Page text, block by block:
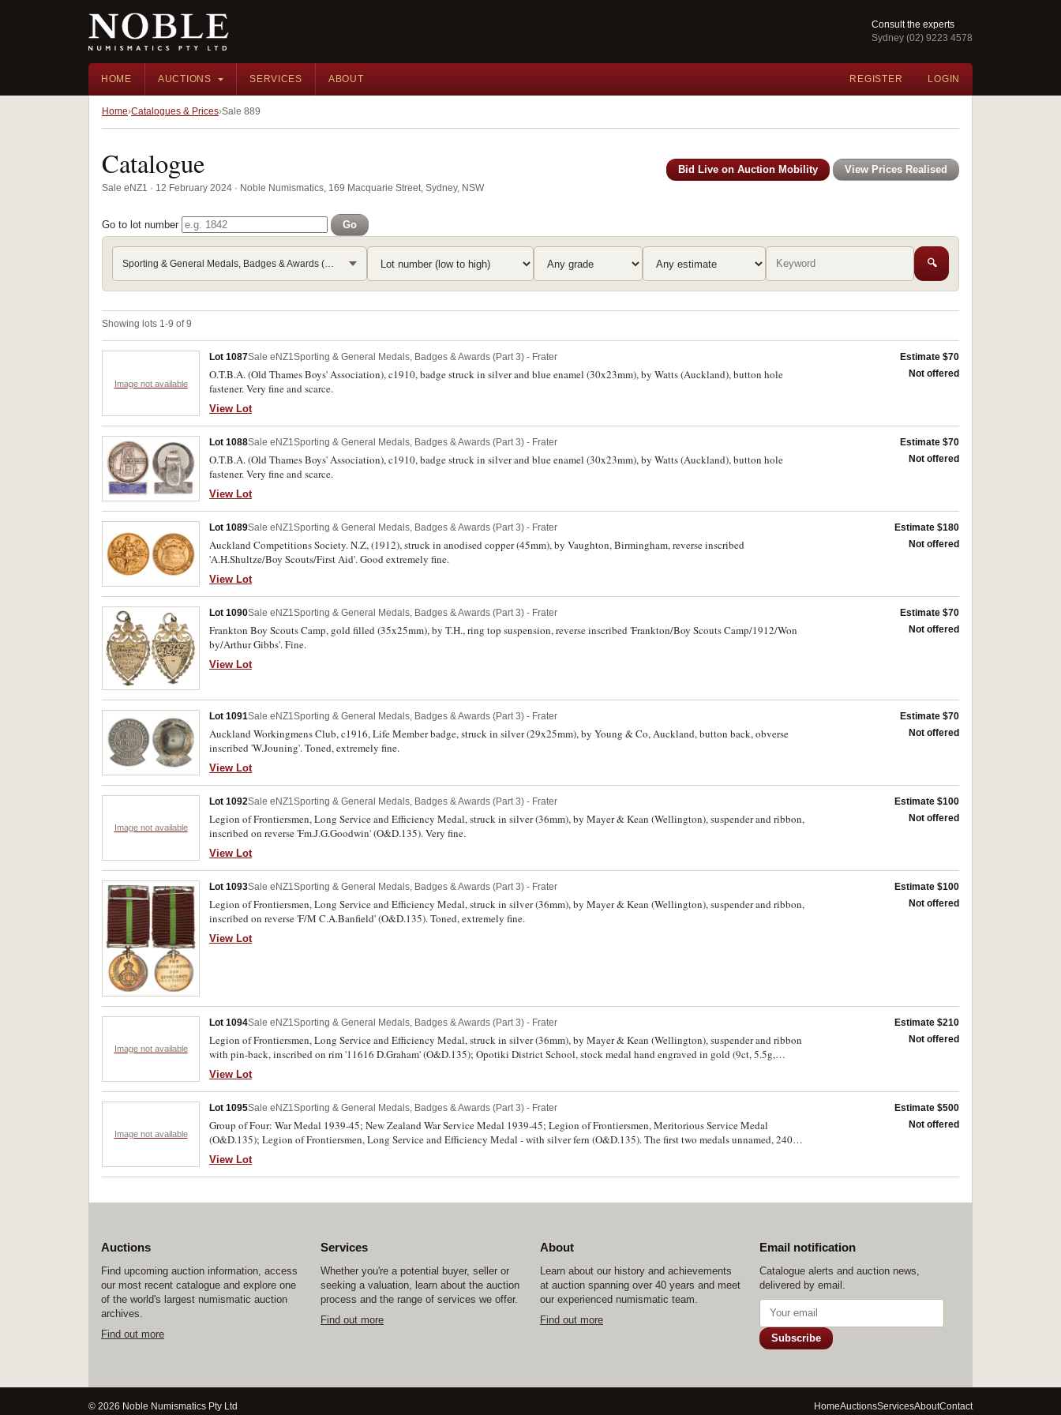
Consult the experts
Sydney (02) 9223 4578
HOME AUCTIONS SERVICES ABOUT REGISTER LOGIN
Home Catalogues & Prices Sale 889
Catalogue
Sale eNZ1 · 12 February 2024 · Noble Numismatics, 169 Macquarie Street, Sydney, NSW
Bid Live on Auction Mobility View Prices Realised
Go to lot number Go
🔍
Showing lots 1-9 of 9
Image not available
Lot 1087Sale eNZ1Sporting & General Medals, Badges & Awards (Part 3) - Frater
O.T.B.A. (Old Thames Boys' Association), c1910, badge struck in silver and blue enamel (30x23mm), by Watts (Auckland), button hole
fastener. Very fine and scarce.
View Lot
Estimate $70
Not offered
Lot 1088Sale eNZ1Sporting & General Medals, Badges & Awards (Part 3) - Frater
O.T.B.A. (Old Thames Boys' Association), c1910, badge struck in silver and blue enamel (30x23mm), by Watts (Auckland), button hole
fastener. Very fine and scarce.
View Lot
Estimate $70
Not offered
Lot 1089Sale eNZ1Sporting & General Medals, Badges & Awards (Part 3) - Frater
Auckland Competitions Society. N.Z, (1912), struck in anodised copper (45mm), by Vaughton, Birmingham, reverse inscribed
'A.H.Shultze/Boy Scouts/First Aid'. Good extremely fine.
View Lot
Estimate $180
Not offered
Lot 1090Sale eNZ1Sporting & General Medals, Badges & Awards (Part 3) - Frater
Frankton Boy Scouts Camp, gold filled (35x25mm), by T.H., ring top suspension, reverse inscribed 'Frankton/Boy Scouts Camp/1912/Won
by/Arthur Gibbs'. Fine.
View Lot
Estimate $70
Not offered
Lot 1091Sale eNZ1 Sporting & General Medals, Badges & Awards (Part 3) - Frater
Auckland Workingmens Club, c1916, Life Member badge, struck in silver (29x25mm), by Young & Co, Auckland, button back, obverse
inscribed 'W.Jouning'. Toned, extremely fine.
View Lot
Estimate $70
Not offered
Image not available
Lot 1092Sale eNZ1 Sporting & General Medals, Badges & Awards (Part 3) - Frater
Legion of Frontiersmen, Long Service and Efficiency Medal, struck in silver (36mm), by Mayer & Kean (Wellington), suspender and ribbon,
inscribed on reverse 'Fm.J.G.Goodwin' (O&D.135). Very fine.
View Lot
Estimate $100
Not offered
Lot 1093Sale eNZ1 Sporting & General Medals, Badges & Awards (Part 3) - Frater
Legion of Frontiersmen, Long Service and Efficiency Medal, struck in silver (36mm), by Mayer & Kean (Wellington), suspender and ribbon,
inscribed on reverse 'F/M C.A.Banfield' (O&D.135). Toned, extremely fine.
View Lot
Estimate $100
Not offered
Image not available
Lot 1094Sale eNZ1Sporting & General Medals, Badges & Awards (Part 3) - Frater
Legion of Frontiersmen, Long Service and Efficiency Medal, struck in silver (36mm), by Mayer & Kean (Wellington), suspender and ribbon
with pin-back, inscribed on rim '11616 D.Graham' (O&D.135); Opotiki District School, stock medal hand engraved in gold (9ct, 5.5g,
30x23mm), English maker and hallmark, ring top suspension, obverse inscribed 'H.D.G', reverse inscribed 'Presented To/Henry
D.Graham/Winner/Aggregate Points/Opotiki.D.School/Sports/17-12-25'. Very fine. (2)
View Lot
Estimate $210
Not offered
Image not available
Lot 1095Sale eNZ1Sporting & General Medals, Badges & Awards (Part 3) - Frater
Group of Four: War Medal 1939-45; New Zealand War Service Medal 1939-45; Legion of Frontiersmen, Meritorious Service Medal
(O&D.135); Legion of Frontiersmen, Long Service and Efficiency Medal - with silver fern (O&D.135). The first two medals unnamed, 24075
Captain T.J.Laing on the third medal, Frt/Sm.J.Laing on the fourth medal. The third medal impressed, the fourth medal engraved; also, Group
of Four: matching miniature medals, both groups mounted on bars, as worn. Very fine.
View Lot
Estimate $500
Not offered
Auctions
Find upcoming auction information, access
our most recent catalogue and explore one
of the world's largest numismatic auction
archives.
Find out more
Services
Whether you're a potential buyer, seller or
seeking a valuation, learn about the auction
process and the range of services we offer.
Find out more
About
Learn about our history and achievements
at auction spanning over 40 years and meet
our experienced numismatic team.
Find out more
Email notification
Catalogue alerts and auction news,
delivered by email.
Subscribe
© 2026 Noble Numismatics Pty Ltd HomeAuctionsServicesAboutContact